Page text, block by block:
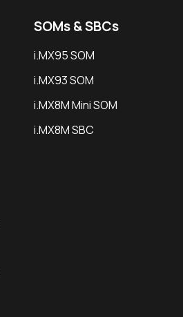
SOMs & SBCs
i.MX95 SOM
i.MX93 SOM
i.MX8M Mini SOM
i.MX8M SBC